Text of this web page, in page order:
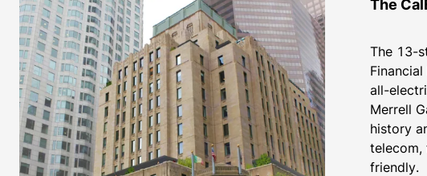
The
The 13-
all-
Merrell
history
telecom,
friendly.